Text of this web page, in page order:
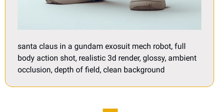
santa claus in a gundam exosuit mech robot, full
body action shot, realistic 3d render, glossy, ambient
occlusion, depth of field, clean background